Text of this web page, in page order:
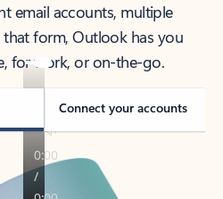
email accounts, multiple
form, Outlook has you
for work, or on-the-go.
Connect your accounts